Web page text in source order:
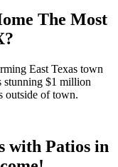
The Most
East Texas town
stunning $1 million
outside of town.
with Patios in